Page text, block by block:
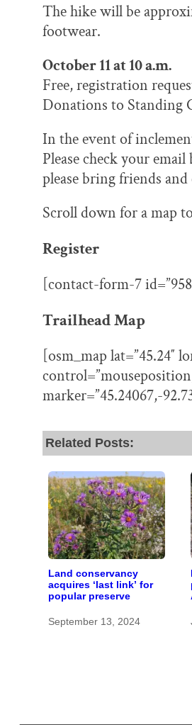
The hike will be
footwear.
October 11 at 10 a.m.
Free, registration
Donations to Standing
In the event of
Please check your
please bring friends
Scroll down for a map
Register
[contact-form-7
Trailhead Map
[osm_map lat=”45.24″
marker=”45.24067,-
Related Posts:
Land conservancy
acquires ‘last link’ for
popular preserve
September 13, 2024